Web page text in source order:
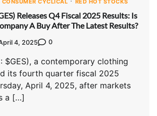
CONSUMER CYCLICAL RED HOT STOCKS
Releases Q4 Fiscal 2025 Results: Is
A Buy After The Latest Results?
4, 2025 0
$GES), a contemporary clothing
its fourth quarter fiscal 2025
April 4, 2025, after markets
a […]